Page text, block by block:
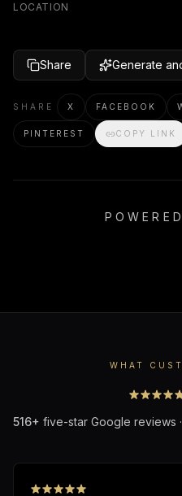
LOCATION
Share Generate
SHARE X FACEBOOK
PINTEREST COPY LINK
WHAT
516+ five-star Google reviews